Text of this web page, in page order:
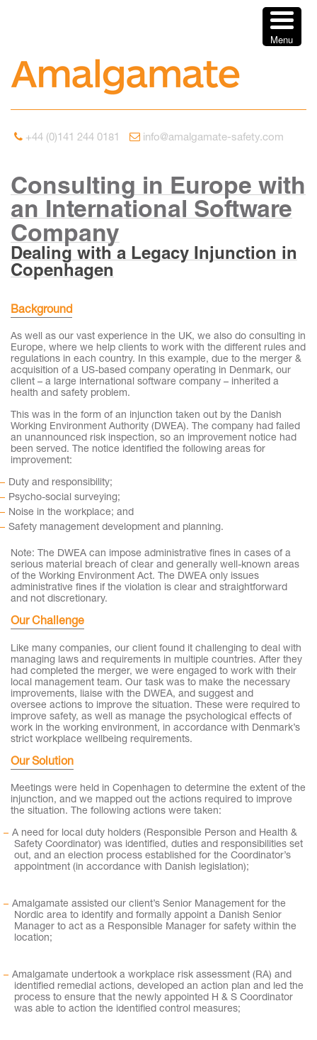
+44 (0)141 244 0181 info@amalgamate-safety.com
Consulting in Europe with
an International Software
Company
Dealing with a Legacy Injunction in
Copenhagen
Background
As well as our vast experience in the UK, we also do consulting in
Europe, where we help clients to work with the different rules and
regulations in each country. In this example, due to the merger &
acquisition of a US-based company operating in Denmark, our
client – a large international software company – inherited a
health and safety problem.
This was in the form of an injunction taken out by the Danish
Working Environment Authority (DWEA). The company had failed
an unannounced risk inspection, so an improvement notice had
been served. The notice identified the following areas for
improvement:
Duty and responsibility;
Psycho-social surveying;
Noise in the workplace; and
Safety management development and planning.
Note: The DWEA can impose administrative fines in cases of a
serious material breach of clear and generally well-known areas
of the Working Environment Act. The DWEA only issues
administrative fines if the violation is clear and straightforward
and not discretionary.
Our Challenge
Like many companies, our client found it challenging to deal with
managing laws and requirements in multiple countries. After they
had completed the merger, we were engaged to work with their
local management team. Our task was to make the necessary
improvements, liaise with the DWEA, and suggest and
oversee actions to improve the situation. These were required to
improve safety, as well as manage the psychological effects of
work in the working environment, in accordance with Denmark’s
strict workplace wellbeing requirements.
Our Solution
Meetings were held in Copenhagen to determine the extent of the
injunction, and we mapped out the actions required to improve
the situation. The following actions were taken:
A need for local duty holders (Responsible Person and Health &
Safety Coordinator) was identified, duties and responsibilities set
out, and an election process established for the Coordinator’s
appointment (in accordance with Danish legislation);
Amalgamate assisted our client’s Senior Management for the
Nordic area to identify and formally appoint a Danish Senior
Manager to act as a Responsible Manager for safety within the
location;
Amalgamate undertook a workplace risk assessment (RA) and
identified remedial actions, developed an action plan and led the
process to ensure that the newly appointed H & S Coordinator
was able to action the identified control measures;
Menu